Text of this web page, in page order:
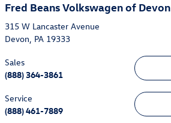
Fred Beans Volkswagen of Devon
315 W Lancaster Avenue
Devon PA 19333
Sales
(888) 364-3861
Service
(888) 461-7889